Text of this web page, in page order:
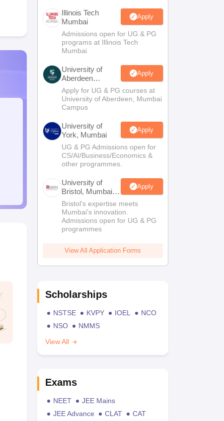
Illinois Tech
Mumbai
Apply
Admissions open for UG & PG
programs at Illinois Tech
Mumbai
University of
Aberdeen
Mumbai
Apply
Apply for UG & PG courses at
University of Aberdeen, Mumbai
Campus
University of
York, Mumbai
Apply
UG & PG Admissions open for
CS/AI/Business/Economics &
other programmes.
University of
Bristol, Mumbai
Enterprise
Campus
Apply
Bristol's expertise meets
Mumbai's innovation.
Admissions open for UG & PG
programmes
View All Application Forms
Scholarships
NSTSE KVPY IOEL
NCO
NSO
NMMS
View All
Exams
NEET
JEE Mains
JEE Advance
CLAT
CAT